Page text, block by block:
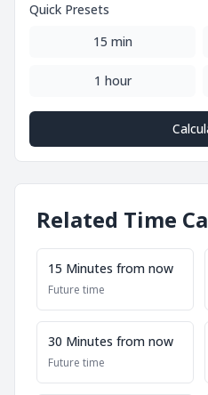
Quick Presets
15 min
1 hour
Related Time
15 Minutes from now
Future time
30 Minutes from now
Future time